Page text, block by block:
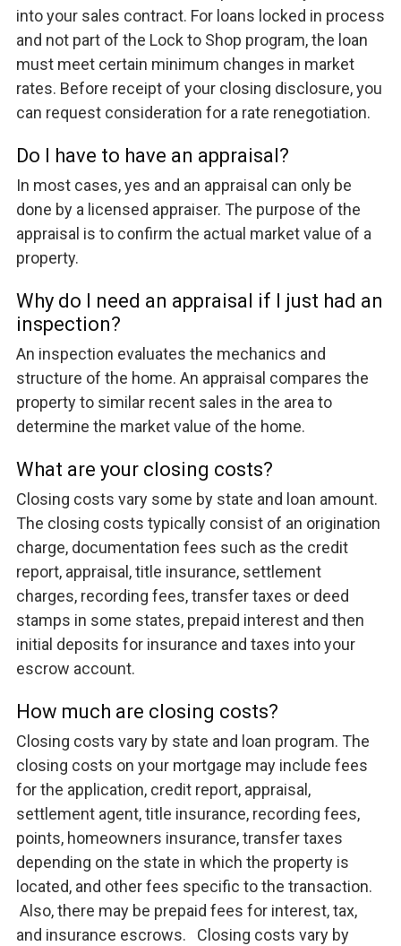
into your sales contract. For loans locked in process
and not part of the Lock to Shop program, the loan
must meet certain minimum changes in market
rates. Before receipt of your closing disclosure, you
can request consideration for a rate renegotiation.
Do I have to have an appraisal?
In most cases, yes and an appraisal can only be
done by a licensed appraiser. The purpose of the
appraisal is to confirm the actual market value of a
property.
Why do I need an appraisal if I just had an
inspection?
An inspection evaluates the mechanics and
structure of the home. An appraisal compares the
property to similar recent sales in the area to
determine the market value of the home.
What are your closing costs?
Closing costs vary some by state and loan amount.
The closing costs typically consist of an origination
charge, documentation fees such as the credit
report, appraisal, title insurance, settlement
charges, recording fees, transfer taxes or deed
stamps in some states, prepaid interest and then
initial deposits for insurance and taxes into your
escrow account.
How much are closing costs?
Closing costs vary by state and loan program. The
closing costs on your mortgage may include fees
for the application, credit report, appraisal,
settlement agent, title insurance, recording fees,
points, homeowners insurance, transfer taxes
depending on the state in which the property is
located, and other fees specific to the transaction.
Also, there may be prepaid fees for interest, tax,
and insurance escrows. Closing costs vary by